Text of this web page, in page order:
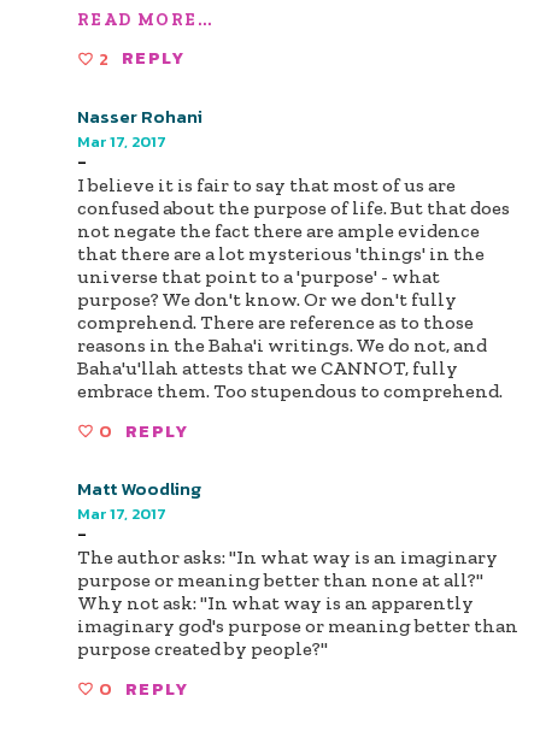
READ MORE...
2 REPLY
Nasser Rohani
Mar 17, 2017
-
I believe it is fair to say that most of us are
confused about the purpose of life. But that does
not negate the fact there are ample evidence
that there are a lot mysterious 'things' in the
universe that point to a 'purpose' - what
purpose? We don't know. Or we don't fully
comprehend. There are reference as to those
reasons in the Baha'i writings. We do not, and
Baha'u'llah attests that we CANNOT, fully
embrace them. Too stupendous to comprehend.
0 REPLY
Matt Woodling
Mar 17, 2017
-
The author asks: "In what way is an imaginary
purpose or meaning better than none at all?"
Why not ask: "In what way is an apparently
imaginary god's purpose or meaning better than
purpose created by people?"
0 REPLY